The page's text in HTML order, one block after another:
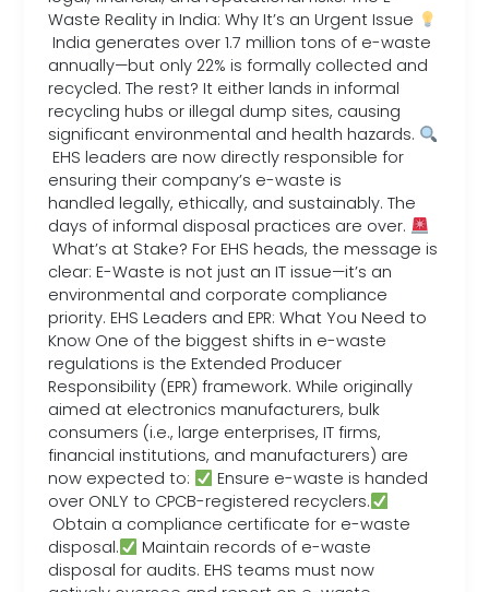
Waste Reality in India: Why It’s an Urgent Issue
India generates over 1.7 million tons of e-waste
annually—but only 22% is formally collected and
recycled. The rest? It either lands in informal
recycling hubs or illegal dump sites, causing
significant environmental and health hazards.
EHS leaders are now directly responsible for
ensuring their company’s e-waste is
handled legally, ethically, and sustainably. The
days of informal disposal practices are over.
What’s at Stake? For EHS heads, the message is
clear: E-Waste is not just an IT issue—it’s an
environmental and corporate compliance
priority. EHS Leaders and EPR: What You Need to
Know One of the biggest shifts in e-waste
regulations is the Extended Producer
Responsibility (EPR) framework. While originally
aimed at electronics manufacturers, bulk
consumers (i.e., large enterprises, IT firms,
financial institutions, and manufacturers) are
now expected to:
Ensure e-waste is handed
over ONLY to CPCB-registered recyclers.
Obtain a compliance certificate for e-waste
disposal.
Maintain records of e-waste
disposal for audits. EHS teams must now